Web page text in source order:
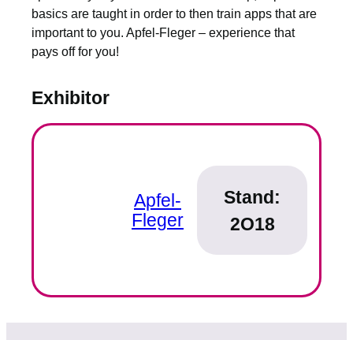
basics are taught in order to then train apps that are
important to you. Apfel-Fleger – experience that
pays off for you!
Exhibitor
Apfel-
Fleger
Stand:
2O18